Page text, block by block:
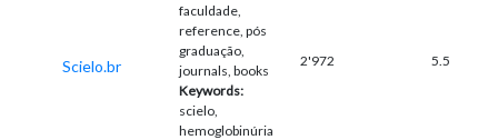
Scielo.br
faculdade,
reference, pós
graduação,
journals, books
Keywords:
scielo,
hemoglobinúria
2'972 5.5